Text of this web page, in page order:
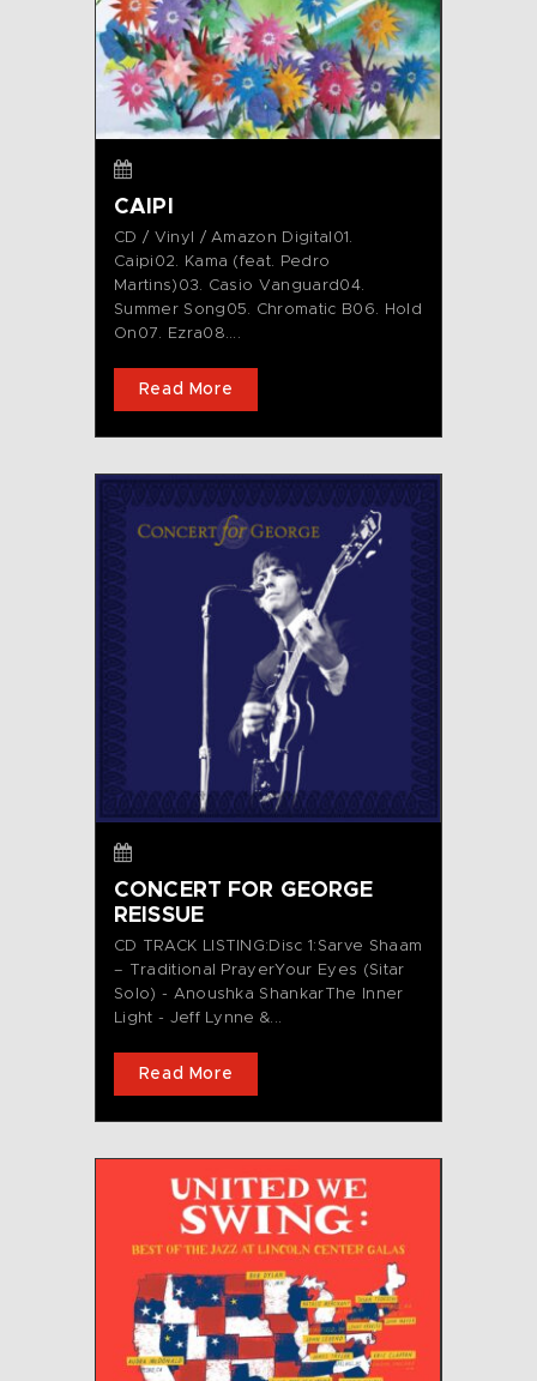
CAIPI
CD / Vinyl / Amazon Digital01.
Caipi02. Kama (feat. Pedro
Martins)03. Casio Vanguard04.
Summer Song05. Chromatic B06. Hold
On07. Ezra08....
Read More
CONCERT FOR GEORGE
REISSUE
CD TRACK LISTING:Disc 1:Sarve Shaam
– Traditional PrayerYour Eyes (Sitar
Solo) - Anoushka ShankarThe Inner
Light - Jeff Lynne &...
Read More